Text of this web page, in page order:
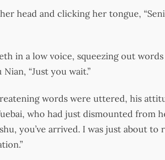
head and clicking her tongue,
in a low voice, squeezing out
“Just you wait.”
words were uttered, his
who had just dismounted from
you’ve arrived. I was just about